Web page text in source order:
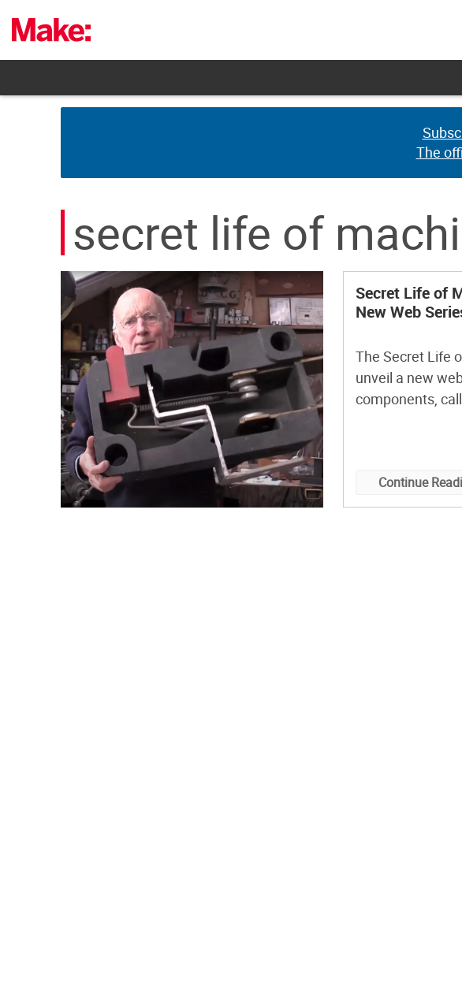
content
The
The
secret life of
Secret Life of
New Web
The Secret Life
unveil a new
components,
Continue